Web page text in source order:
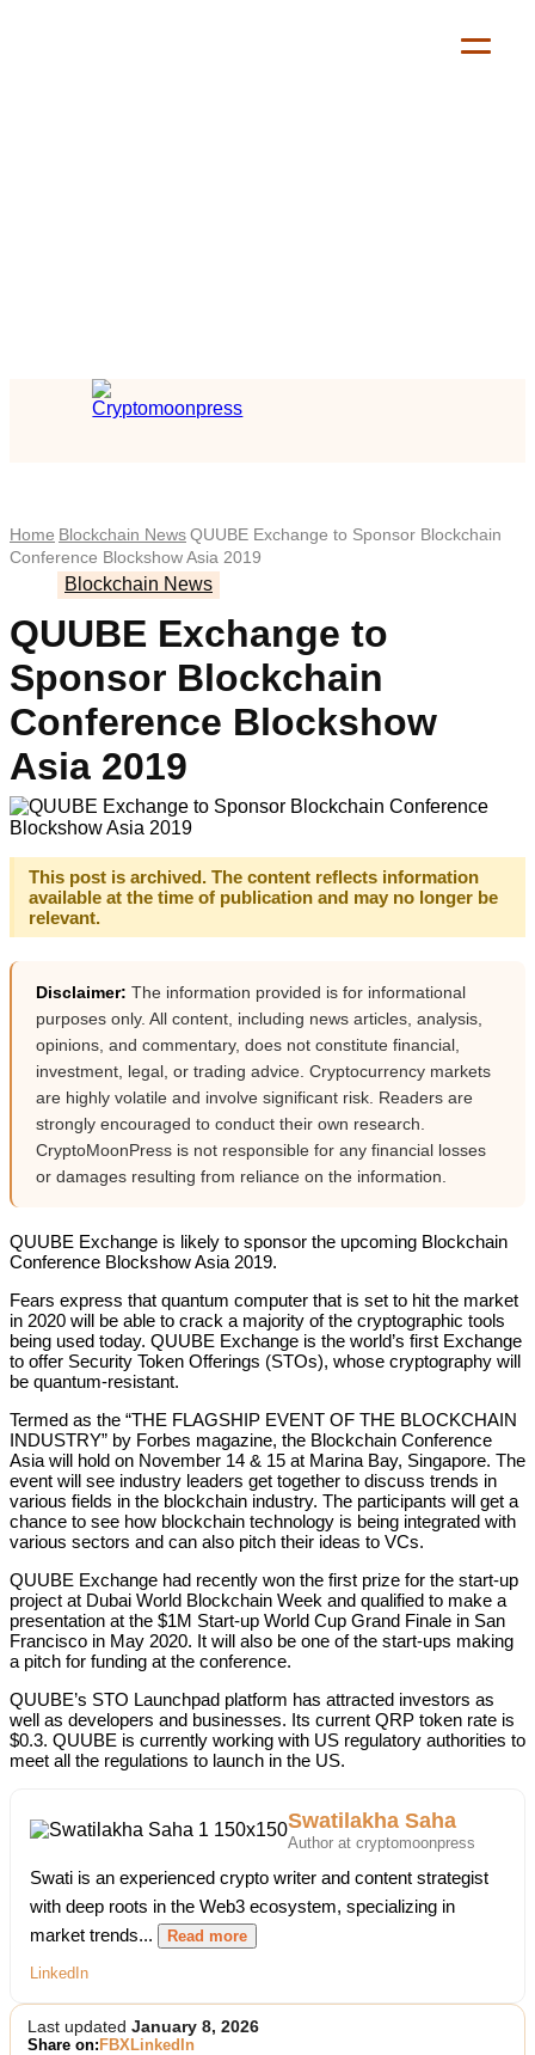
Home Blockchain NewsQUUBE Exchange to Sponsor Blockchain
Conference Blockshow Asia 2019
Blockchain News
QUUBE Exchange to
Sponsor Blockchain
Conference Blockshow
Asia 2019
This post is archived. The content reflects information
available at the time of publication and may no longer be
relevant.
Disclaimer: The information provided is for informational
purposes only. All content, including news articles, analysis,
opinions, and commentary, does not constitute financial,
investment, legal, or trading advice. Cryptocurrency markets
are highly volatile and involve significant risk. Readers are
strongly encouraged to conduct their own research.
CryptoMoonPress is not responsible for any financial losses
or damages resulting from reliance on the information.
QUUBE Exchange is likely to sponsor the upcoming Blockchain
Conference Blockshow Asia 2019.
Fears express that quantum computer that is set to hit the market
in 2020 will be able to crack a majority of the cryptographic tools
being used today. QUUBE Exchange is the world’s first Exchange
to offer Security Token Offerings (STOs), whose cryptography will
be quantum-resistant.
Termed as the “THE FLAGSHIP EVENT OF THE BLOCKCHAIN
INDUSTRY” by Forbes magazine, the Blockchain Conference
Asia will hold on November 14 & 15 at Marina Bay, Singapore. The
event will see industry leaders get together to discuss trends in
various fields in the blockchain industry. The participants will get a
chance to see how blockchain technology is being integrated with
various sectors and can also pitch their ideas to VCs.
QUUBE Exchange had recently won the first prize for the start-up
project at Dubai World Blockchain Week and qualified to make a
presentation at the $1M Start-up World Cup Grand Finale in San
Francisco in May 2020. It will also be one of the start-ups making
a pitch for funding at the conference.
QUUBE’s STO Launchpad platform has attracted investors as
well as developers and businesses. Its current QRP token rate is
$0.3. QUUBE is currently working with US regulatory authorities to
meet all the regulations to launch in the US.
Swatilakha Saha
Author at cryptomoonpress
Swati is an experienced crypto writer and content strategist
with deep roots in the Web3 ecosystem, specializing in
market trends...
Read more
LinkedIn
Last updated January 8, 2026
Share on: FBXLinkedIn